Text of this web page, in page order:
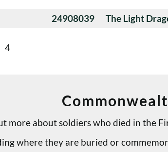
24908039 The Light
4
more about soldiers who died in the
where they are buried or